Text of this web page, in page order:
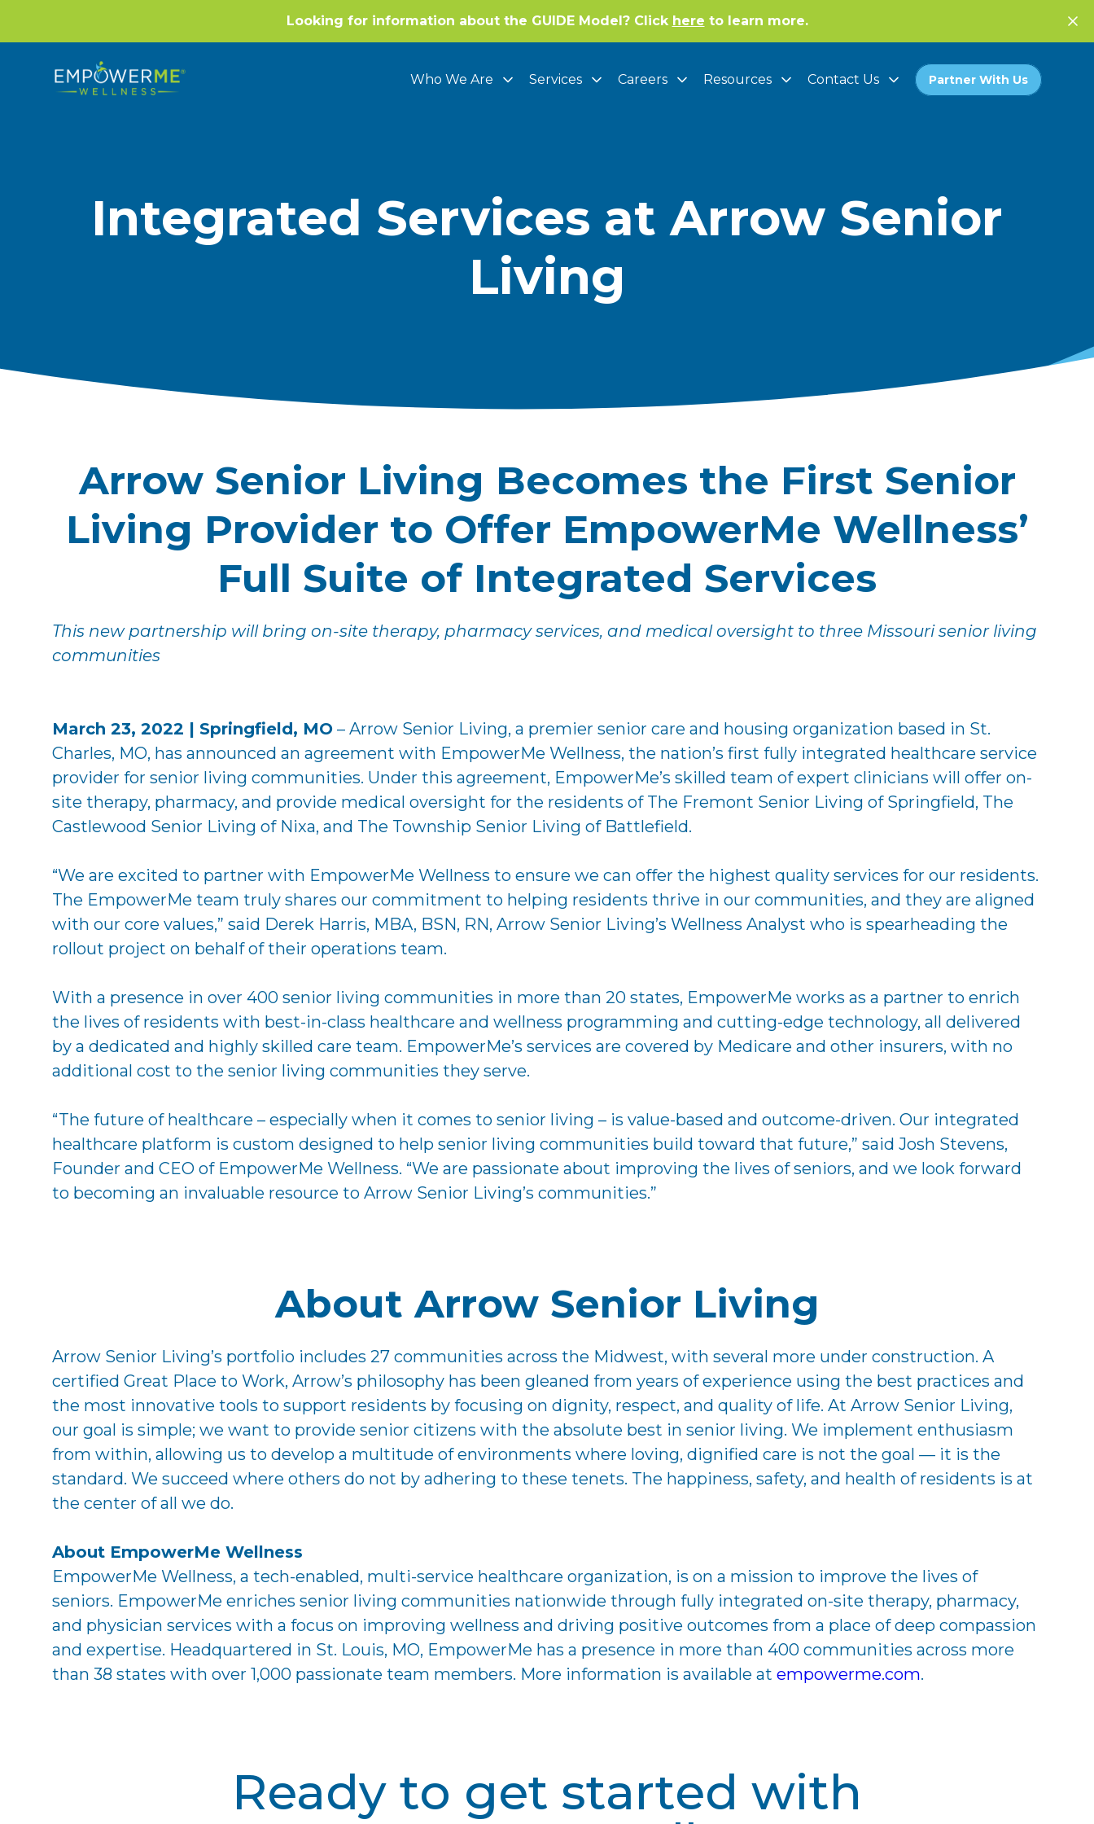
Looking for information about the GUIDE Model? Click here to learn more.
Who We Are Services Careers Resources Contact Us Partner With Us
Integrated Services at Arrow Senior
Living
Arrow Senior Living Becomes the First Senior
Living Provider to Offer EmpowerMe Wellness’
Full Suite of Integrated Services
This new partnership will bring on-site therapy, pharmacy services, and medical oversight to three Missouri senior living
communities
March 23, 2022 | Springfield, MO – Arrow Senior Living, a premier senior care and housing organization based in St.
Charles, MO, has announced an agreement with EmpowerMe Wellness, the nation’s first fully integrated healthcare service
provider for senior living communities. Under this agreement, EmpowerMe’s skilled team of expert clinicians will offer on-
site therapy, pharmacy, and provide medical oversight for the residents of The Fremont Senior Living of Springfield, The
Castlewood Senior Living of Nixa, and The Township Senior Living of Battlefield.
“We are excited to partner with EmpowerMe Wellness to ensure we can offer the highest quality services for our residents.
The EmpowerMe team truly shares our commitment to helping residents thrive in our communities, and they are aligned
with our core values,” said Derek Harris, MBA, BSN, RN, Arrow Senior Living’s Wellness Analyst who is spearheading the
rollout project on behalf of their operations team.
With a presence in over 400 senior living communities in more than 20 states, EmpowerMe works as a partner to enrich
the lives of residents with best-in-class healthcare and wellness programming and cutting-edge technology, all delivered
by a dedicated and highly skilled care team. EmpowerMe’s services are covered by Medicare and other insurers, with no
additional cost to the senior living communities they serve.
“The future of healthcare – especially when it comes to senior living – is value-based and outcome-driven. Our integrated
healthcare platform is custom designed to help senior living communities build toward that future,” said Josh Stevens,
Founder and CEO of EmpowerMe Wellness. “We are passionate about improving the lives of seniors, and we look forward
to becoming an invaluable resource to Arrow Senior Living’s communities.”
About Arrow Senior Living
Arrow Senior Living’s portfolio includes 27 communities across the Midwest, with several more under construction. A
certified Great Place to Work, Arrow’s philosophy has been gleaned from years of experience using the best practices and
the most innovative tools to support residents by focusing on dignity, respect, and quality of life. At Arrow Senior Living,
our goal is simple; we want to provide senior citizens with the absolute best in senior living. We implement enthusiasm
from within, allowing us to develop a multitude of environments where loving, dignified care is not the goal — it is the
standard. We succeed where others do not by adhering to these tenets. The happiness, safety, and health of residents is at
the center of all we do.
About EmpowerMe Wellness
EmpowerMe Wellness, a tech-enabled, multi-service healthcare organization, is on a mission to improve the lives of
seniors. EmpowerMe enriches senior living communities nationwide through fully integrated on-site therapy, pharmacy,
and physician services with a focus on improving wellness and driving positive outcomes from a place of deep compassion
and expertise. Headquartered in St. Louis, MO, EmpowerMe has a presence in more than 400 communities across more
than 38 states with over 1,000 passionate team members. More information is available at empowerme.com.
Ready to get started with